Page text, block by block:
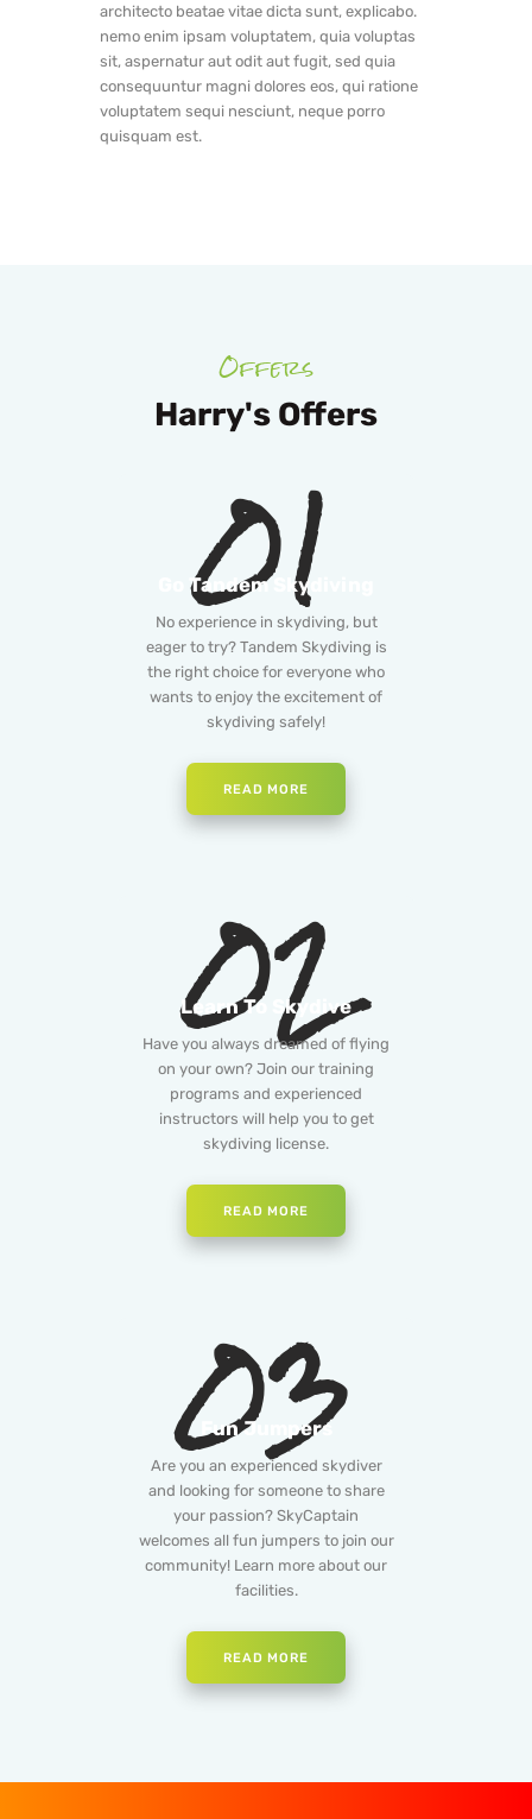
architecto beatae vitae dicta sunt, explicabo.
nemo enim ipsam voluptatem, quia voluptas
sit, aspernatur aut odit aut fugit, sed quia
consequuntur magni dolores eos, qui ratione
voluptatem sequi nesciunt, neque porro
quisquam est.
Offers
Harry's Offers
01
Go Tandem Skydiving
No experience in skydiving, but
eager to try? Tandem Skydiving is
the right choice for everyone who
wants to enjoy the excitement of
skydiving safely!
READ MORE
02
Learn To Skydive
Have you always dreamed of flying
on your own? Join our training
programs and experienced
instructors will help you to get
skydiving license.
READ MORE
03
Fun Jumpers
Are you an experienced skydiver
and looking for someone to share
your passion? SkyCaptain
welcomes all fun jumpers to join our
community! Learn more about our
facilities.
READ MORE